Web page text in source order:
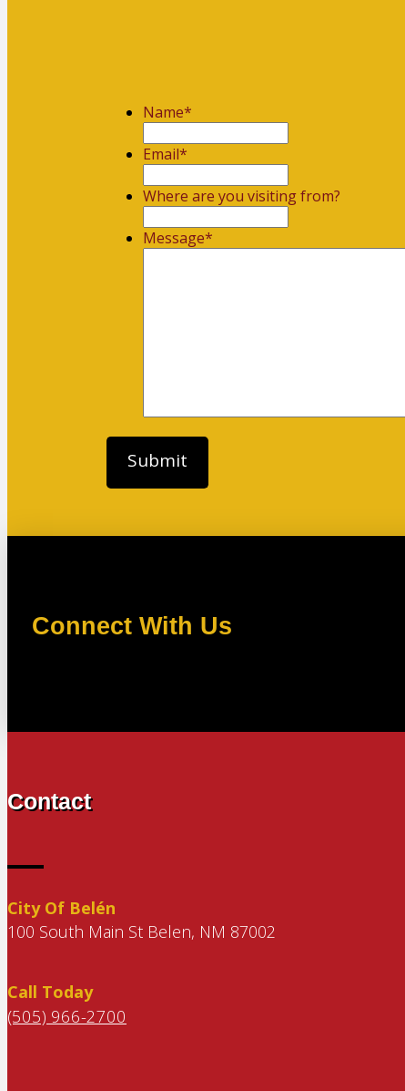
Name*
Email*
Where are you visiting from?
Message*
Connect With Us
Contact
City Of Belén
100 South Main St Belen, NM 87002
Call Today
(505) 966-2700